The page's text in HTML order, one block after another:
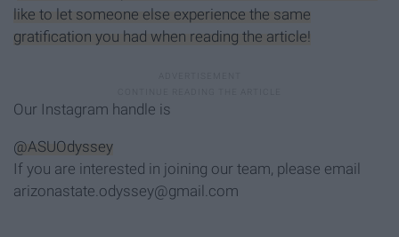
like to let someone else experience the same
gratification you had when reading the article!
Our Instagram handle is
@ASUOdyssey
If you are interested in joining our team, please email
arizonastate.odyssey@gmail.com